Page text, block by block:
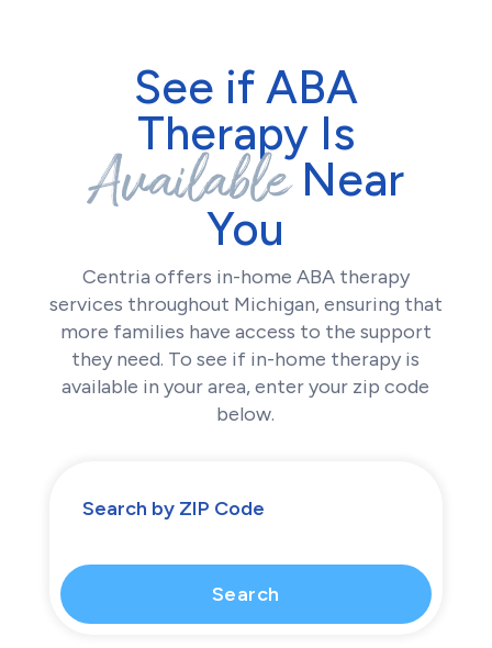
See if ABA
Therapy Is
AvailableNear
You
Centria offers in-home ABA therapy
services throughout Michigan, ensuring that
more families have access to the support
they need. To see if in-home therapy is
available in your area, enter your zip code
below.